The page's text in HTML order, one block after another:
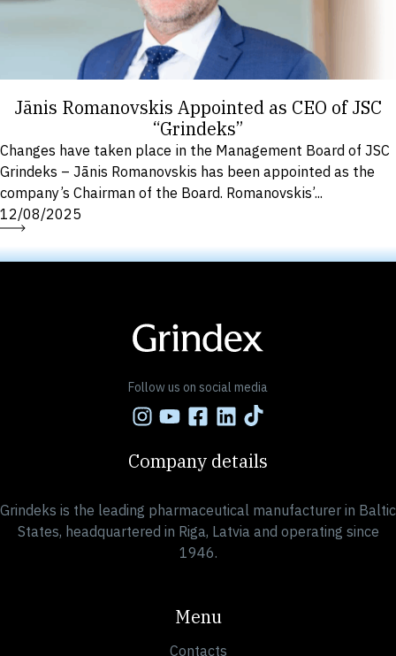
Jānis Romanovskis Appointed as CEO of JSC
“Grindeks”
Changes have taken place in the Management Board of JSC
Grindeks – Jānis Romanovskis has been appointed as the
company’s Chairman of the Board. Romanovskis’...
12/08/2025
Follow us on social media
Company details
Grindeks is the leading pharmaceutical manufacturer in Baltic
States, headquartered in Riga, Latvia and operating since
1946.
Menu
Contacts